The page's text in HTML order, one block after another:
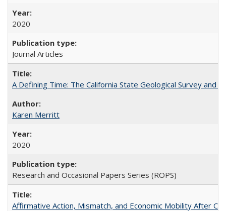
2020
Journal Articles
A Defining Time: The California State Geological Survey
Karen Merritt
2020
Research and Occasional Papers Series (ROPS)
Affirmative Action, Mismatch, and Economic Mobility After